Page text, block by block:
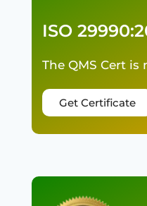
ISO
The QMS Cert
Get Certificate